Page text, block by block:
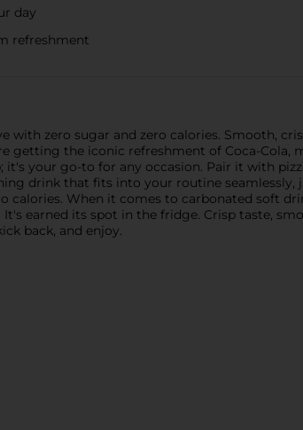
day
refreshment
with zero sugar and zero calories. Smooth,
getting the iconic refreshment of Coca-Cola,
it's your go-to for any occasion. Pair it with
drink that fits into your routine seamlessly,
When it comes to carbonated soft
earned its spot in the fridge. Crisp taste,
back, and enjoy.